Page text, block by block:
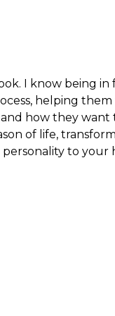
I know being
helping them
how they want
of life,
to your